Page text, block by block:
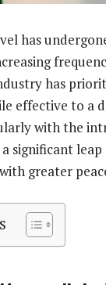
has
has
effective to a
with the
significant
greater